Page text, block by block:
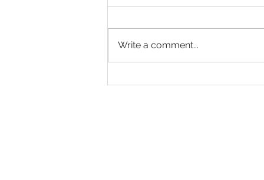
Write a comment...